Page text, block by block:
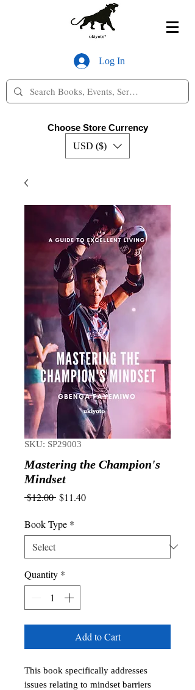
Log In
Choose Store Currency
USD ($)
SKU: SP29003
Mastering the Champion's
Mindset
$12.00 Regular
$11.40Sale
Book Type *
Quantity *
Add to Cart
This book specifically addresses
issues relating to mindset barriers